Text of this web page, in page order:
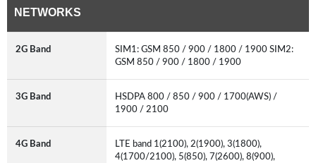
NETWORKS
2G Band
SIM1: GSM 850 / 900 / 1800 / 1900 SIM2:
GSM 850 / 900 / 1800 / 1900
3G Band
HSDPA 800 / 850 / 900 / 1700(AWS) /
1900 / 2100
4G Band
LTE band 1(2100), 2(1900), 3(1800),
4(1700/2100), 5(850), 7(2600), 8(900),